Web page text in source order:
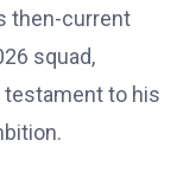
then-current
squad,
testament to his